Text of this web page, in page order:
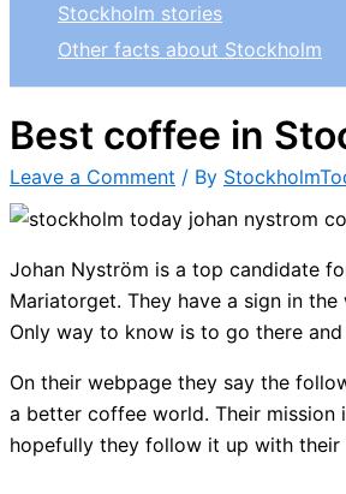
Stockholm stories
Other facts about Stockholm
Best coffee in
Leave a Comment / By
Johan Nyström is a top candidate
Mariatorget. They have a sign in
Only way to know is to go there
On their webpage they say the
a better coffee world. Their
hopefully they follow it up with their